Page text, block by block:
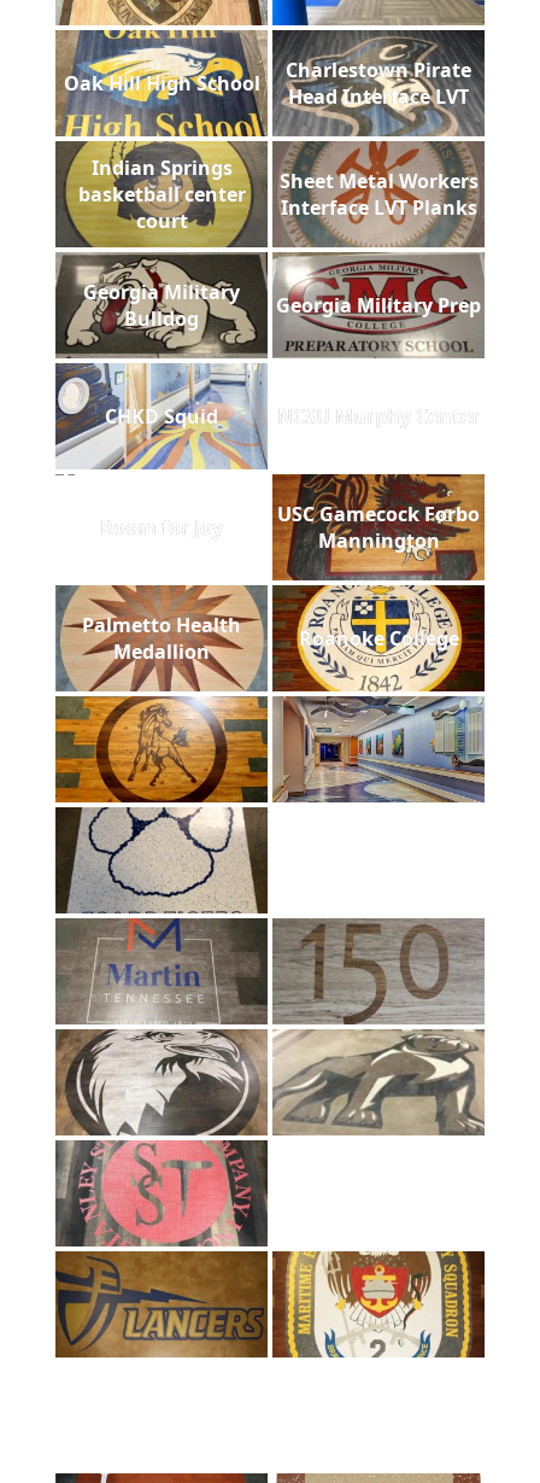
Oak Hill High School
Charlestown Pirate
Head Interface LVT
Indian Springs
basketball center
court
Sheet Metal Workers
Interface LVT Planks
Georgia Military
Bulldog
Georgia Military Prep
CHKD Squid NCSU Murphy Center
Room for Joy
USC Gamecock Forbo
Mannington
Palmetto Health
Medallion
Roanoke College